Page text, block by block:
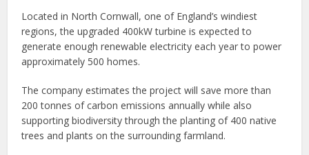
Located in North Cornwall, one of England’s windiest
regions, the upgraded 400kW turbine is expected to
generate enough renewable electricity each year to power
approximately 500 homes.
The company estimates the project will save more than
200 tonnes of carbon emissions annually while also
supporting biodiversity through the planting of 400 native
trees and plants on the surrounding farmland.